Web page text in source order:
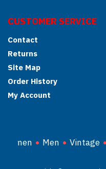
CUSTOMER SERVICE
Contact
Returns
Site Map
Order History
My Account
Women Men Vintage